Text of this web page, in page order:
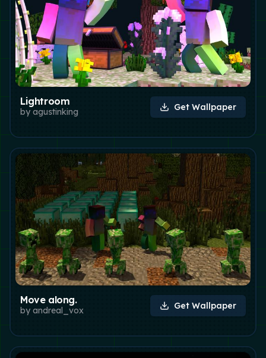
Lightroom
by agustinking Get Wallpaper
Move along.
by andreal_vox Get Wallpaper